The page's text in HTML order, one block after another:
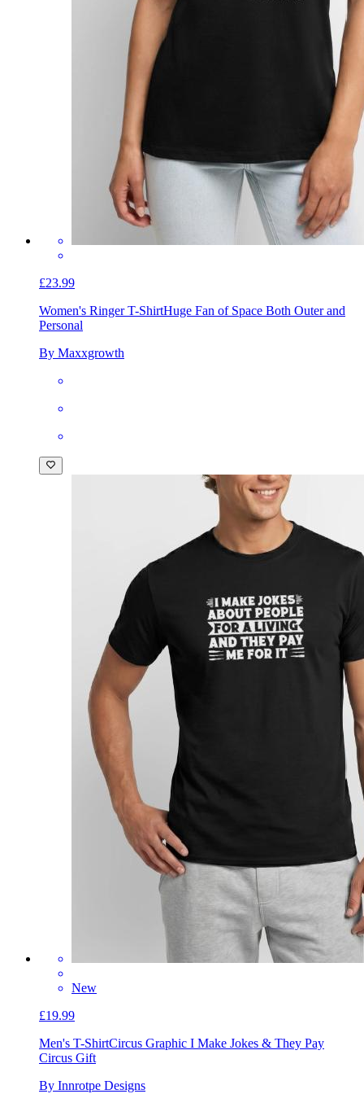
£23.99
Women's Ringer T-ShirtHuge Fan of Space Both Outer and
Personal
By Maxxgrowth
New
£19.99
Men's T-ShirtCircus Graphic I Make Jokes & They Pay
Circus Gift
By Innrotpe Designs